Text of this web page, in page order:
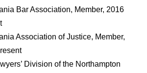
Bar Association, Member, 2016
Association of Justice, Member,
Division of the Northampton